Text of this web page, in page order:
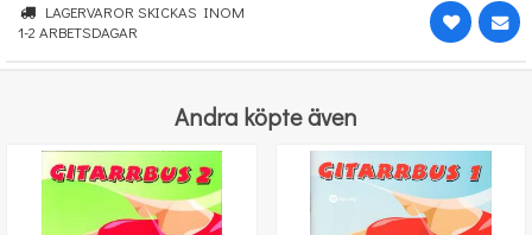
LAGERVAROR SKICKAS INOM
1-2 ARBETSDAGAR
Andra köpte även